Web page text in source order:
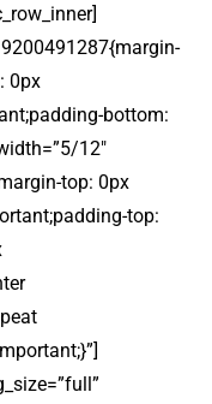
0px
bottom:
12″
top: 0px
top: